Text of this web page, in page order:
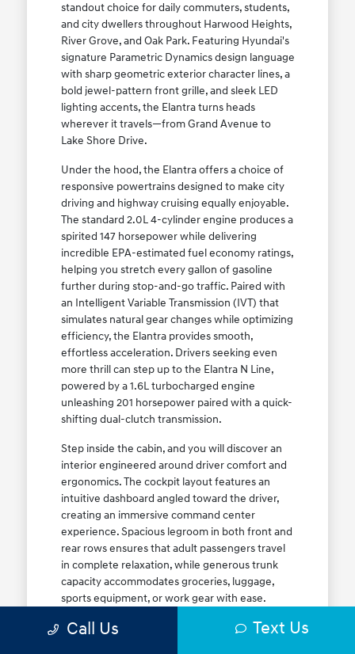
standout choice for daily commuters, students,
and city dwellers throughout Harwood Heights,
River Grove, and Oak Park. Featuring Hyundai's
signature Parametric Dynamics design language
with sharp geometric exterior character lines, a
bold jewel-pattern front grille, and sleek LED
lighting accents, the Elantra turns heads
wherever it travels—from Grand Avenue to
Lake Shore Drive.
Under the hood, the Elantra offers a choice of
responsive powertrains designed to make city
driving and highway cruising equally enjoyable.
The standard 2.0L 4-cylinder engine produces a
spirited 147 horsepower while delivering
incredible EPA-estimated fuel economy ratings,
helping you stretch every gallon of gasoline
further during stop-and-go traffic. Paired with
an Intelligent Variable Transmission (IVT) that
simulates natural gear changes while optimizing
efficiency, the Elantra provides smooth,
effortless acceleration. Drivers seeking even
more thrill can step up to the Elantra N Line,
powered by a 1.6L turbocharged engine
unleashing 201 horsepower paired with a quick-
shifting dual-clutch transmission.
Step inside the cabin, and you will discover an
interior engineered around driver comfort and
ergonomics. The cockpit layout features an
intuitive dashboard angled toward the driver,
creating an immersive command center
experience. Spacious legroom in both front and
rear rows ensures that adult passengers travel
in complete relaxation, while generous trunk
capacity accommodates groceries, luggage,
sports equipment, or work gear with ease.
lineuptoday to find your ideal Elantra trim level.
Call Us Text Us